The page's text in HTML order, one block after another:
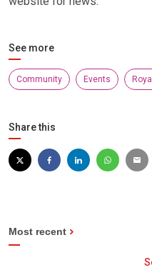
See more
Community Events
Share this
Most recent